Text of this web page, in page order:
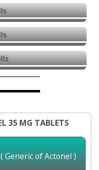
35 MG TABLETS
Generic of Actonel )